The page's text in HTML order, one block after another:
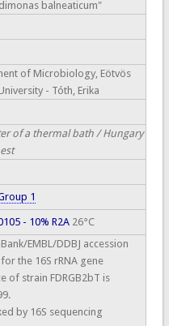
balneaticum"
of Microbiology, Eötvös
- Tóth, Erika
of a thermal bath / Hungary
1
- 10% R2A26°C
EMBL/DDBJ accession
the 16S rRNA gene
of strain FDRGB2bT is
by 16S sequencing